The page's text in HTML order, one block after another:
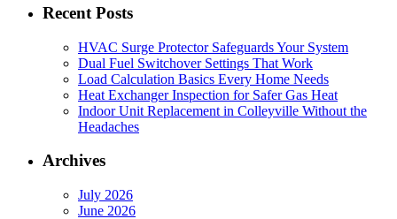
Recent Posts
HVAC Surge Protector Safeguards Your System
Dual Fuel Switchover Settings That Work
Load Calculation Basics Every Home Needs
Heat Exchanger Inspection for Safer Gas Heat
Indoor Unit Replacement in Colleyville Without the
Headaches
Archives
July 2026
June 2026